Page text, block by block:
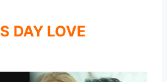
DAY LOVE